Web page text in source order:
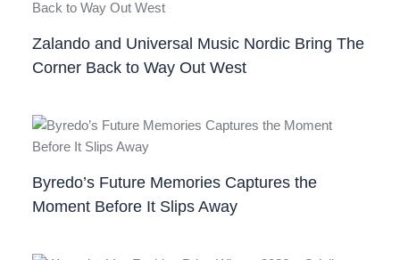
Zalando and Universal Music Nordic Bring The
Corner Back to Way Out West
Byredo’s Future Memories Captures the
Moment Before It Slips Away